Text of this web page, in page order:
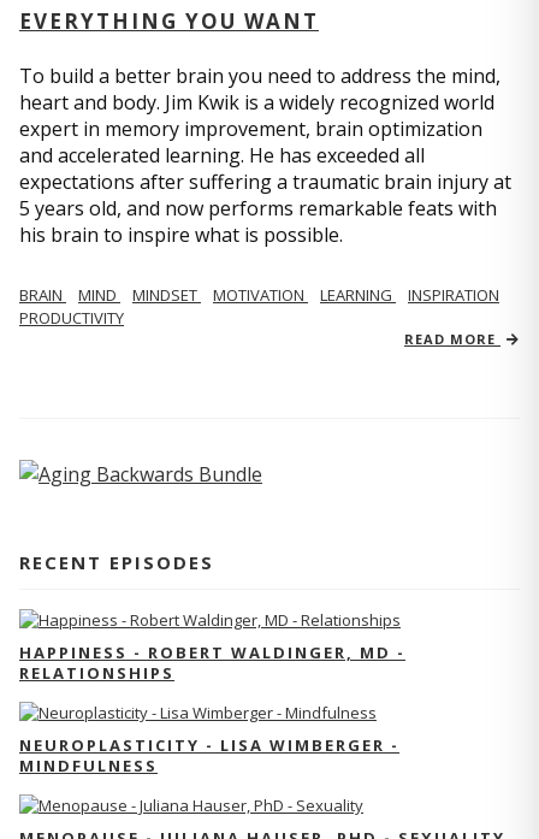
EVERYTHING YOU WANT
To build a better brain you need to address the mind,
heart and body. Jim Kwik is a widely recognized world
expert in memory improvement, brain optimization
and accelerated learning. He has exceeded all
expectations after suffering a traumatic brain injury at
5 years old, and now performs remarkable feats with
his brain to inspire what is possible.
BRAIN MIND MINDSET MOTIVATION LEARNING
INSPIRATION
PRODUCTIVITY
READ MORE
RECENT EPISODES
HAPPINESS - ROBERT WALDINGER, MD -
RELATIONSHIPS
NEUROPLASTICITY - LISA WIMBERGER -
MINDFULNESS